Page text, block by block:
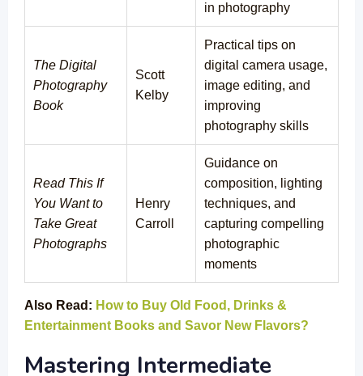
in photography
The Digital
Photography
Book
Scott
Kelby
Practical tips on
digital camera usage,
image editing, and
improving
photography skills
Read This If
You Want to
Take Great
Photographs
Henry
Carroll
Guidance on
composition, lighting
techniques, and
capturing compelling
photographic
moments
Also Read: How to Buy Old Food, Drinks &
Entertainment Books and Savor New Flavors?
Mastering Intermediate